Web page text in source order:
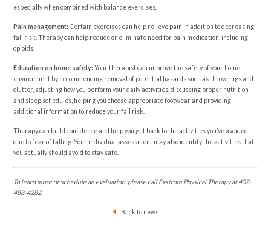
especially when combined with balance exercises.
Pain management:Certain exercises can help relieve pain in addition to decreasing
fall risk. Therapy can help reduce or eliminate need for pain medication, including
opioids.
Education on home safety:Your therapist can improve the safety of your home
environment by recommending removal of potential hazards such as throw rugs and
clutter, adjusting how you perform your daily activities, discussing proper nutrition
and sleep schedules, helping you choose appropriate footwear and providing
additional information to reduce your fall risk.
Therapy can build confidence and help you get back to the activities you’ve avoided
due to fear of falling. Your individual assessment may also identify the activities that
you actually should avoid to stay safe.
To learn more or schedule an evaluation, please call Exstrom Physical Therapy at402-
488-4282.
Back to news